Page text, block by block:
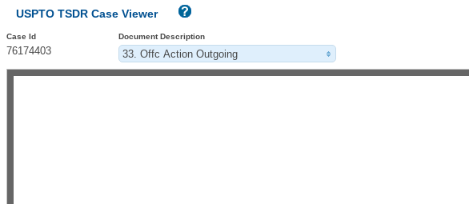
USPTO TSDR Case Viewer
Case Id
76174403
Document Description
33. Offc Action Outgoing